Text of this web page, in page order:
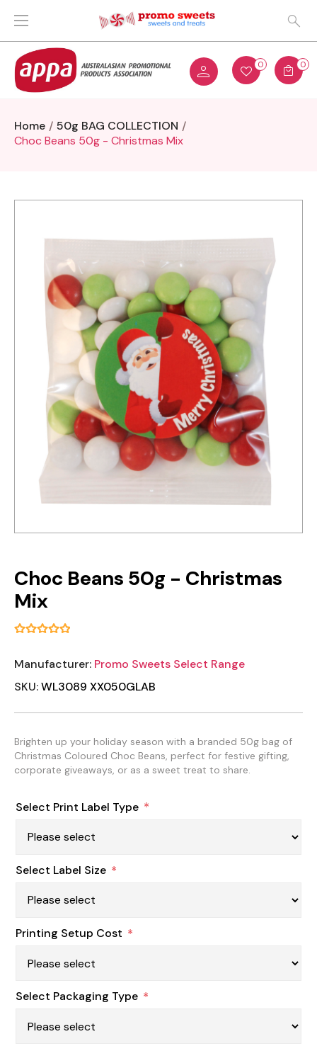
0 0
Home
50g BAG COLLECTION
Choc Beans 50g - Christmas Mix
Choc Beans 50g - Christmas
Mix
Manufacturer: Promo Sweets Select Range
SKU:WL3089 XX050GLAB
Brighten up your holiday season with a branded 50g bag of
Christmas Coloured Choc Beans, perfect for festive gifting,
corporate giveaways, or as a sweet treat to share.
Select Print Label Type *
Select Label Size *
Printing Setup Cost *
Select Packaging Type *